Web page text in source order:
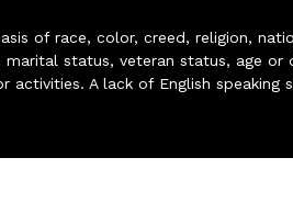
of race, color, creed, religion,
status, veteran status, age or
A lack of English speaking